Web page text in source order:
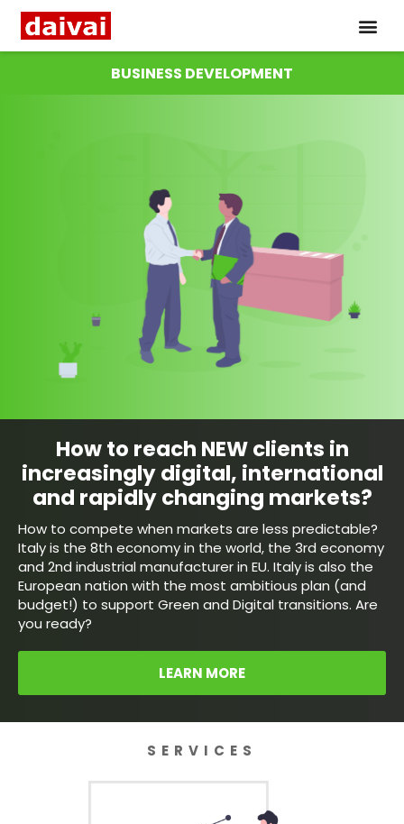
BUSINESS DEVELOPMENT
How to reach NEW clients in
increasingly digital, international
and rapidly changing markets?
How to compete when markets are less predictable?
Italy is the 8th economy in the world, the 3rd economy
and 2nd industrial manufacturer in EU. Italy is also the
European nation with the most ambitious plan (and
budget!) to support Green and Digital transitions. Are
you ready?
LEARN MORE
SERVICES